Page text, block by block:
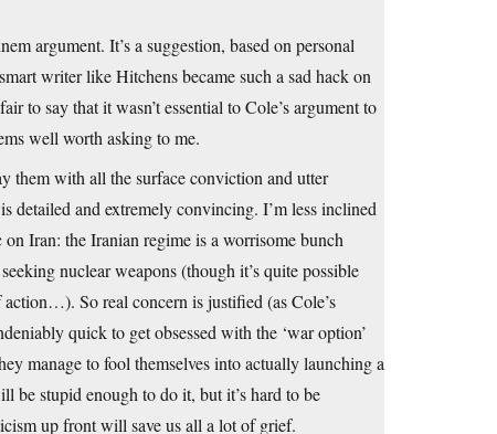
argument. It’s a suggestion, based on personal
writer like Hitchens became such a sad hack on
to say that it wasn’t essential to Cole’s argument to
well worth asking to me.
them with all the surface conviction and utter
detailed and extremely convincing. I’m less inclined
Iran: the Iranian regime is a worrisome bunch
nuclear weapons (though it’s quite possible
So real concern is justified (as Cole’s
quick to get obsessed with the ‘war option’
manage to fool themselves into actually launching a
be stupid enough to do it, but it’s hard to be
up front will save us all a lot of grief.